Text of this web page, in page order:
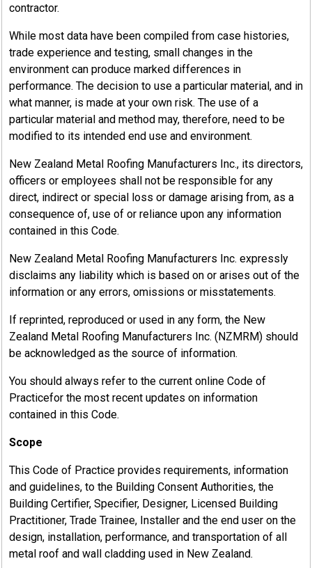
contractor.
While most data have been compiled from case histories,
trade experience and testing, small changes in the
environment can produce marked differences in
performance. The decision to use a particular material, and in
what manner, is made at your own risk. The use of a
particular material and method may, therefore, need to be
modified to its intended end use and environment.
New Zealand Metal Roofing Manufacturers Inc., its directors,
officers or employees shall not be responsible for any
direct, indirect or special loss or damage arising from, as a
consequence of, use of or reliance upon any information
contained in this Code.
New Zealand Metal Roofing Manufacturers Inc. expressly
disclaims any liability which is based on or arises out of the
information or any errors, omissions or misstatements.
If reprinted, reproduced or used in any form, the New
Zealand Metal Roofing Manufacturers Inc. (NZMRM) should
be acknowledged as the source of information.
You should always refer to the current online Code of
Practicefor the most recent updates on information
contained in this Code.
Scope
This Code of Practice provides requirements, information
and guidelines, to the Building Consent Authorities, the
Building Certifier, Specifier, Designer, Licensed Building
Practitioner, Trade Trainee, Installer and the end user on the
design, installation, performance, and transportation of all
metal roof and wall cladding used in New Zealand.